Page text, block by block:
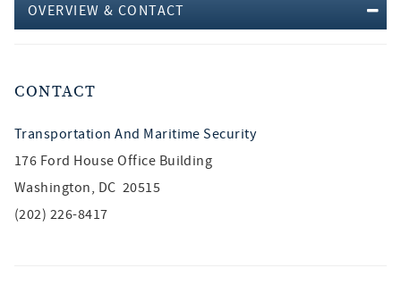
OVERVIEW & CONTACT
CONTACT
Transportation And Maritime Security
176 Ford House Office Building
Washington, DC 20515
(202) 226-8417